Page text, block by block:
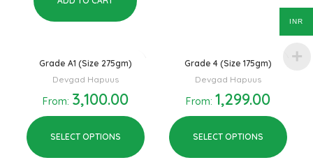
Grade A1 (Size 275gm)
Devgad Hapuus
From: 3,100.00
SELECT OPTIONS
Grade 4 (Size 175gm)
Devgad Hapuus
From: 1,299.00
SELECT OPTIONS
INR